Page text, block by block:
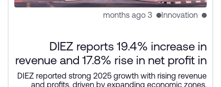
Innovation
3 months ago
DIEZ reports 19.4% increase in
revenue and 17.8% rise in net profit in
2025
DIEZ reported strong 2025 growth with rising revenue